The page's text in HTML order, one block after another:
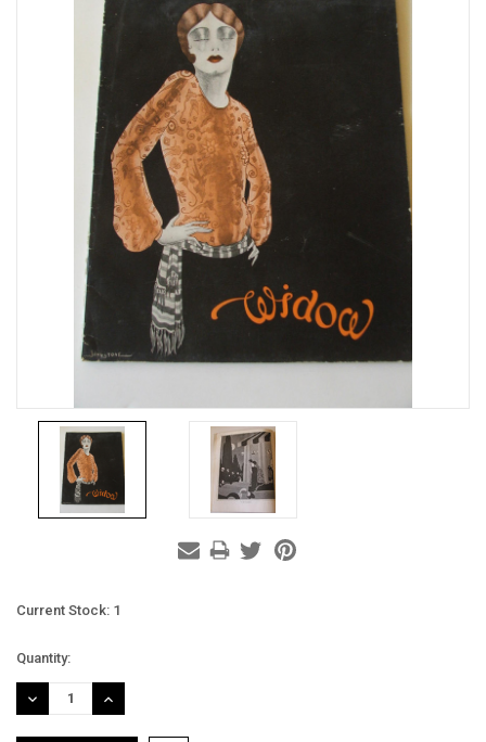
Current Stock: 1
Quantity:
DECREASE
QUANTITY:
INCREASE
QUANTITY: